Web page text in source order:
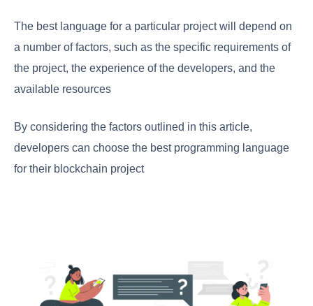
The best language for a particular project will depend on
a number of factors, such as the specific requirements of
the project, the experience of the developers, and the
available resources
By considering the factors outlined in this article,
developers can choose the best programming language
for their blockchain project